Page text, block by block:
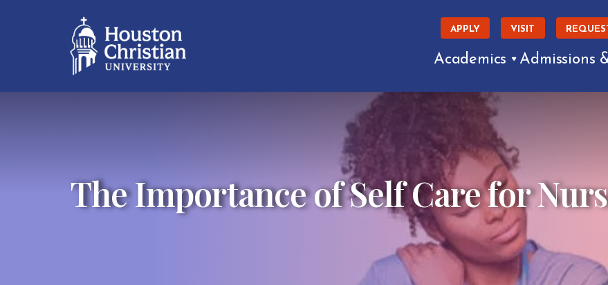
APPLY VISIT
Academics Admissions
The Importance of Self Care for